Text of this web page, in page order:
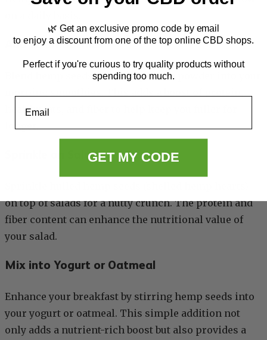
Add to Smoothies
Blend hemp seeds or hemp protein powder into your
morning smoothies. This adds a boost of protein,
healthy fats, and fiber to help keep you fuller for
longer.
Sprinkle on Salads
on top of salads for a nutty crunch. The protein and
fiber content can enhance the nutritional value of
your salad.
Mix into Yogurt or Oatmeal
Enhance your breakfast by stirring hemp seeds into
your yogurt or oatmeal. This simple addition not
only adds a nutrient-rich boost but also provides a
🌿 Get an exclusive promo code by email
to enjoy a discount from one of the top online CBD shops.
Perfect if you're curious to try quality products without
spending too much.
GET MY CODE